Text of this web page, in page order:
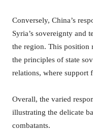
Conversely, China’s
Syria’s sovereignty and
the region. This position
the principles of state
relations, where support
Overall, the varied
illustrating the delicate
combatants.